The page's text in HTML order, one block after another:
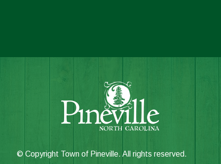
© Copyright Town of Pineville. All rights reserved.